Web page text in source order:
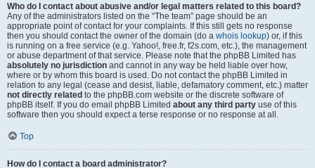
Who do I contact about abusive and/or legal matters related to this board?
Any of the administrators listed on the “The team” page should be an
appropriate point of contact for your complaints. If this still gets no response
then you should contact the owner of the domain (do a whois lookup) or, if this
is running on a free service (e.g. Yahoo!, free.fr, f2s.com, etc.), the management
or abuse department of that service. Please note that the phpBB Limited has
absolutely no jurisdiction and cannot in any way be held liable over how,
where or by whom this board is used. Do not contact the phpBB Limited in
relation to any legal (cease and desist, liable, defamatory comment, etc.) matter
not directly related to the phpBB.com website or the discrete software of
phpBB itself. If you do email phpBB Limited about any third party use of this
software then you should expect a terse response or no response at all.
Top
How do I contact a board administrator?